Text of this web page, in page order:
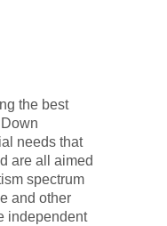
the best
needs that
are all aimed
spectrum
and other
independent